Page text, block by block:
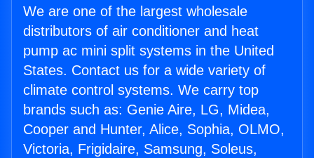
We are one of the largest wholesale
distributors of air conditioner and heat
pump ac mini split systems in the United
States. Contact us for a wide variety of
climate control systems. We carry top
brands such as: Genie Aire, LG, Midea,
Cooper and Hunter, Alice, Sophia, OLMO,
Victoria, Frigidaire, Samsung, Soleus,